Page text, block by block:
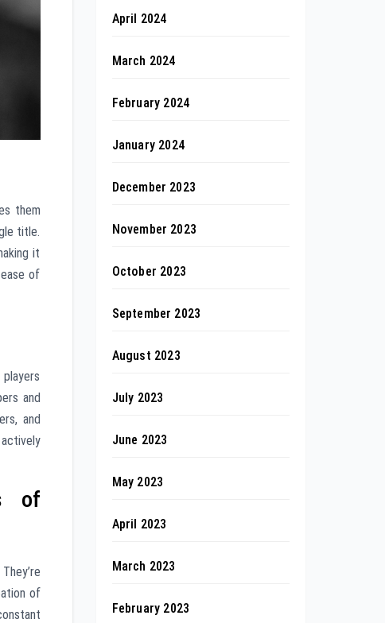
them
title.
it
of
and
and
of
of
April 2024
March 2024
February 2024
January 2024
December 2023
November 2023
October 2023
September 2023
August 2023
July 2023
June 2023
May 2023
April 2023
March 2023
February 2023